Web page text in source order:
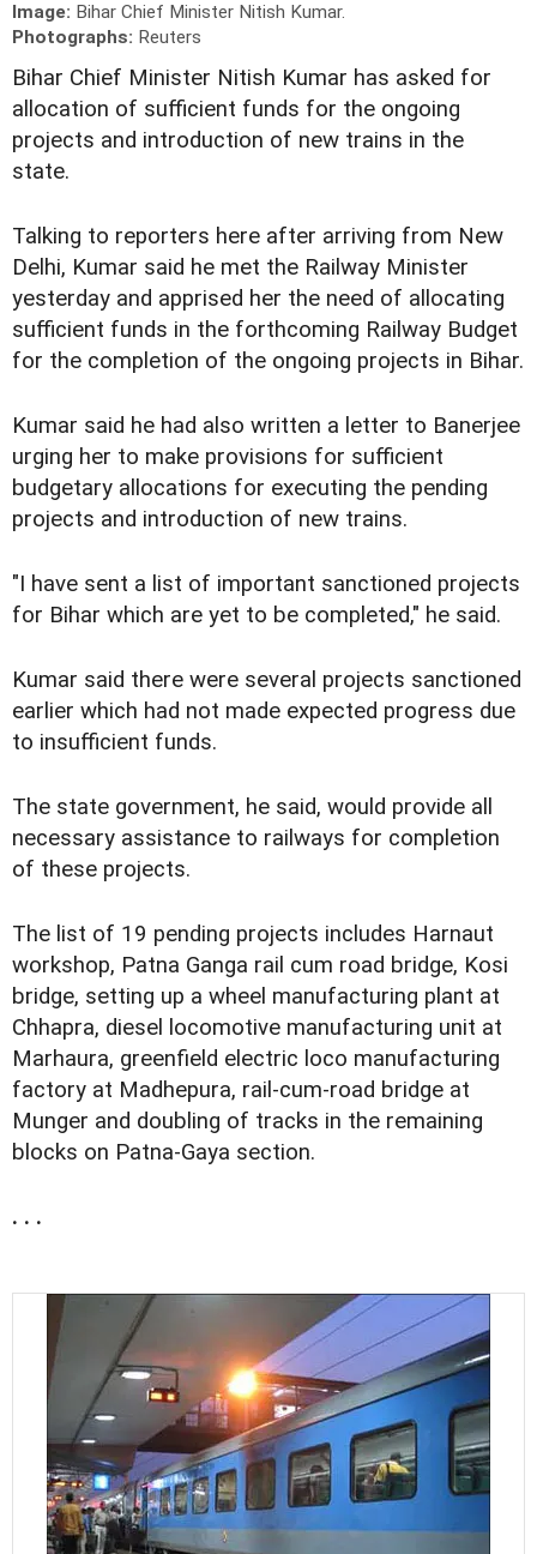
Image: Bihar Chief Minister Nitish Kumar.
Photographs: Reuters
Bihar Chief Minister Nitish Kumar has asked for
allocation of sufficient funds for the ongoing
projects and introduction of new trains in the
state.
Talking to reporters here after arriving from New
Delhi, Kumar said he met the Railway Minister
yesterday and apprised her the need of allocating
sufficient funds in the forthcoming Railway Budget
for the completion of the ongoing projects in Bihar.
Kumar said he had also written a letter to Banerjee
urging her to make provisions for sufficient
budgetary allocations for executing the pending
projects and introduction of new trains.
"I have sent a list of important sanctioned projects
for Bihar which are yet to be completed," he said.
Kumar said there were several projects sanctioned
earlier which had not made expected progress due
to insufficient funds.
The state government, he said, would provide all
necessary assistance to railways for completion
of these projects.
The list of 19 pending projects includes Harnaut
workshop, Patna Ganga rail cum road bridge, Kosi
bridge, setting up a wheel manufacturing plant at
Chhapra, diesel locomotive manufacturing unit at
Marhaura, greenfield electric loco manufacturing
factory at Madhepura, rail-cum-road bridge at
Munger and doubling of tracks in the remaining
blocks on Patna-Gaya section.
. . .